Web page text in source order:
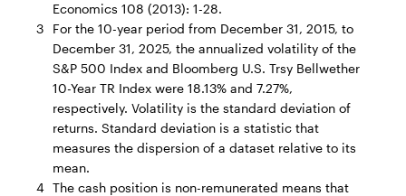
Economics 108 (2013): 1-28.
3
For the 10-year period from December 31, 2015, to
December 31, 2025, the annualized volatility of the
S&P 500 Index and Bloomberg U.S. Trsy Bellwether
10-Year TR Index were 18.13% and 7.27%,
respectively. Volatility is the standard deviation of
returns. Standard deviation is a statistic that
measures the dispersion of a dataset relative to its
mean.
4 The cash position is non-remunerated means that